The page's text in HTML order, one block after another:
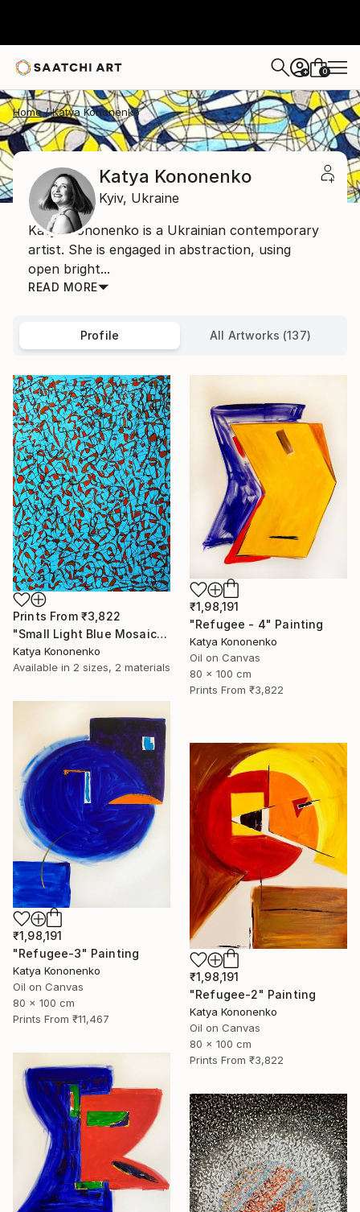
+ 0
Home Katya Kononenko
Katya Kononenko
Kyiv, Ukraine
Katya Kononenko is a Ukrainian contemporary
artist. She is engaged in abstraction, using
open bright...
READ MORE
Profile All Artworks (137)
Prints From ₹3,822
"Small Light Blue Mosaic" Drawing
Katya Kononenko
Available in 2 sizes, 2 materials
₹1,98,191
"Refugee - 4" Painting
Katya Kononenko
Oil on Canvas
80 x 100 cm
Prints From ₹3,822
₹1,98,191
"Refugee-3" Painting
Katya Kononenko
Oil on Canvas
80 x 100 cm
Prints From ₹11,467
₹1,98,191
"Refugee-2" Painting
Katya Kononenko
Oil on Canvas
80 x 100 cm
Prints From ₹3,822